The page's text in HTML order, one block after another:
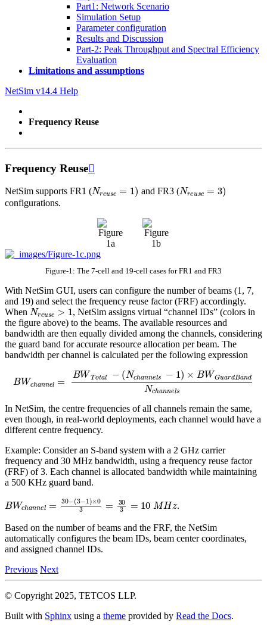
Part1: Network Scenario
Simulation Setup
Parameter configuration
Results and Discussion
Part-2: Peak Throughput and Spectral Efficiency
Evaluation
Limitations and assumptions
NetSim v14.4 Help
Frequency Reuse
Frequency Reuse
NetSim supports FR1 (Nr 1 ) and FR3 (Nr 3)
configurations.
Figure-1: The 7-cell and 19-cell cases for FR1 and FR3
With NetSim GUI, users can configure the number of beams (1, 7,
and 19) and select the frequency reuse factor (FRF) accordingly.
When Nreu se>1 , NetSim assigns virtual “channel IDs” (colors in
the figure above) to the beams. The available resources and
bandwidth are then equally divided among the channels, considering
the guard band for accurate resource allocation per beam. The
bandwidth per channel is calculated per the following expression
BW nel= l −
nels WG d N ch anne
In NetSim, the centre frequencies of all channels remain the same,
even though, in real-world deployments, each channel would have a
different centre frequency.
Example: Consider an S-band system with a 2 GHz carrier
frequency and 30 MHz bandwidth, using a frequency reuse factor
(FRF) of 3. Each channel is allocated bandwidth while maintaining
a 500 KHz guard band.
BWc 30−(3−1) =30 = 10 MH .
Based on the number of beams and the FRF, the NetSim
automatically configures the beam IDs, beam center coordinates,
and assigned channel IDs.
Previous Next
© Copyright 2025, TETCOS LLP.
Built with Sphinx using a theme provided by Read the Docs.